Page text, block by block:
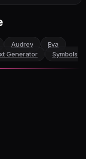
Audrey
Eva
Generator
Symbols